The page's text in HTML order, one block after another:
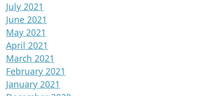
July 2021
June 2021
May 2021
April 2021
March 2021
February 2021
January 2021